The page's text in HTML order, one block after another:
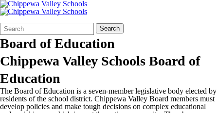
Search
Form
Quick
Search:
Search
Board of Education
Chippewa Valley Schools Board of
Education
The Board of Education is a seven-member legislative body elected by
residents of the school district. Chippewa Valley Board members must
develop policies and make tough decisions on complex educational